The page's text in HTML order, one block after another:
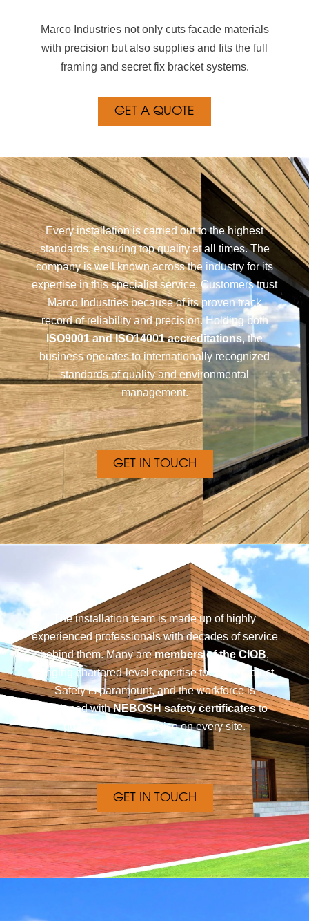
Marco Industries not only cuts facade materials
with precision but also supplies and fits the full
framing and secret fix bracket systems.
GET A QUOTE
Every installation is carried out to the highest
standards, ensuring top quality at all times. The
company is well known across the industry for its
expertise in this specialist service. Customers trust
Marco Industries because of its proven track
record of reliability and precision. Holding both
ISO9001 and ISO14001 accreditations, the
business operates to internationally recognized
standards of quality and environmental
management.
GET IN TOUCH
The installation team is made up of highly
experienced professionals with decades of service
behind them. Many aremembers of the CIOB,
bringing chartered-level expertise to every project.
Safety is paramount, and the workforce is
equipped withNEBOSH safety certificatesto
guarantee best practice on every site.
GET IN TOUCH